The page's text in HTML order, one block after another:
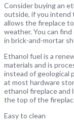
Consider buying an
outside, if you intend
allows the fireplace
weather. You can
in brick-and-mortar
Ethanol fuel is a
materials and is
instead of geological
at most hardware
ethanol fireplace and
the top of the
Easy to clean